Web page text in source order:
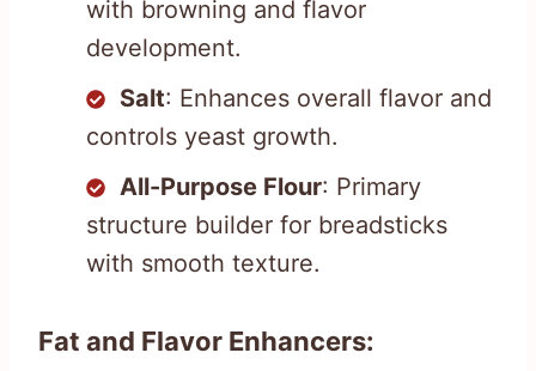
with browning and flavor
development.
Salt: Enhances overall flavor and
controls yeast growth.
All-Purpose Flour: Primary
structure builder for breadsticks
with smooth texture.
Fat and Flavor Enhancers: